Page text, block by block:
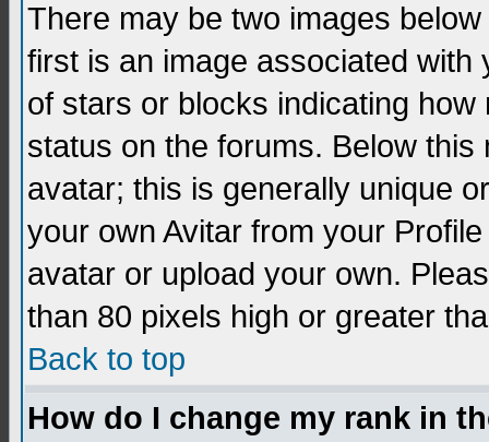
There may be two images
first is an image associated
of stars or blocks indicating
status on the forums. Below
avatar; this is generally unique
your own Avitar from your
avatar or upload your own.
than 80 pixels high or greater
Back to top
How do I change my rank in